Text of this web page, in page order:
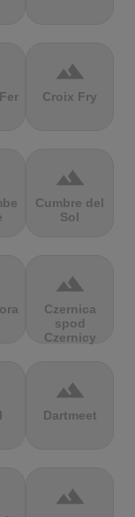
terrain
Croix Fry
terrain
Cumbre del
Sol
terrain
Czernica
spod
Czernicy
terrain
Dartmeet
terrain